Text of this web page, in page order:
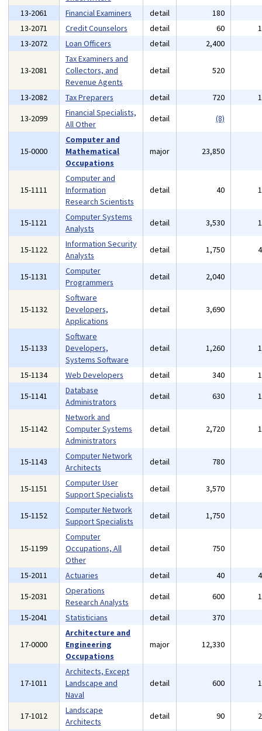
13-2061
Financial Examiners detail 180
13-2071
Credit Counselors detail 60
13-2072
Loan Officers detail 2,400
13-2081
Tax Examiners and
Collectors, and
Revenue Agents
detail 520
13-2082 Tax Preparers detail 720
13-2099
Financial Specialists,
All Other
detail (8)
15-0000
Computer and
Mathematical
Occupations
major 23,850
15-1111
Computer and
Information
Research Scientists
detail 40
15-1121
Computer Systems
Analysts
detail 3,530
15-1122
Information Security
Analysts
detail 1,750
15-1131
Computer
Programmers
detail 2,040
15-1132
Software
Developers,
Applications
detail 3,690
15-1133
Software
Developers,
Systems Software
detail 1,260
15-1134 Web Developers detail 340
15-1141
Database
Administrators
detail 630
15-1142
Network and
Computer Systems
Administrators
detail 2,720
15-1143
Computer Network
Architects
detail 780
15-1151
Computer User
Support Specialists
detail 3,570
15-1152
Computer Network
Support Specialists
detail 1,750
15-1199
Computer
Occupations, All
Other
detail 750
15-2011 Actuaries detail 40
15-2031
Operations
Research Analysts
detail 600
15-2041
Statisticians detail 370
17-0000
Architecture and
Engineering
Occupations
major 12,330
17-1011
Architects, Except
Landscape and
Naval
detail 600
17-1012
Landscape
Architects
detail 90